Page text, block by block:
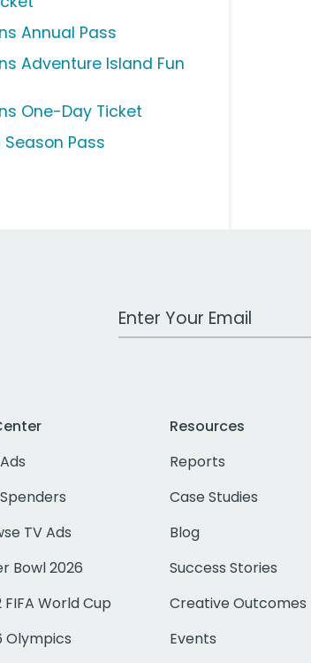
Annual Pass
Adventure Island Fun
One-Day Ticket
Season Pass
Work Email Address
TV Ads
Bowl 2026
FIFA World Cup
Olympics
Resources
Reports
Case Studies
Blog
Success Stories
Creative Outcomes
Events